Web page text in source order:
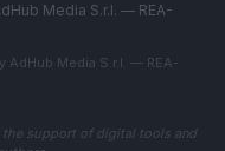
Media S.r.l. — REA-
AdHub Media S.r.l. — REA-
support of digital tools and